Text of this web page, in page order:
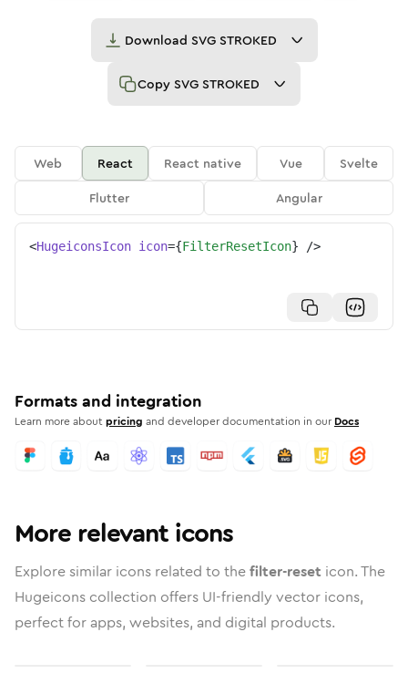
Download SVG STROKED
Copy SVG STROKED
Web React React native Vue
Svelte
Flutter
Angular
<HugeiconsIcon icon={FilterResetIcon} />
Formats and integration
Learn more aboutpricing and developer documentation in our Docs
More relevant icons
Explore similar icons related to thefilter-reset icon. The
Hugeicons collection offers UI-friendly vector icons,
perfect for apps, websites, and digital products.